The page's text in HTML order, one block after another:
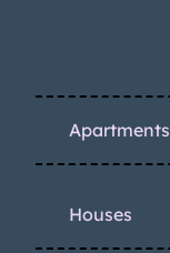
Apartments
Houses